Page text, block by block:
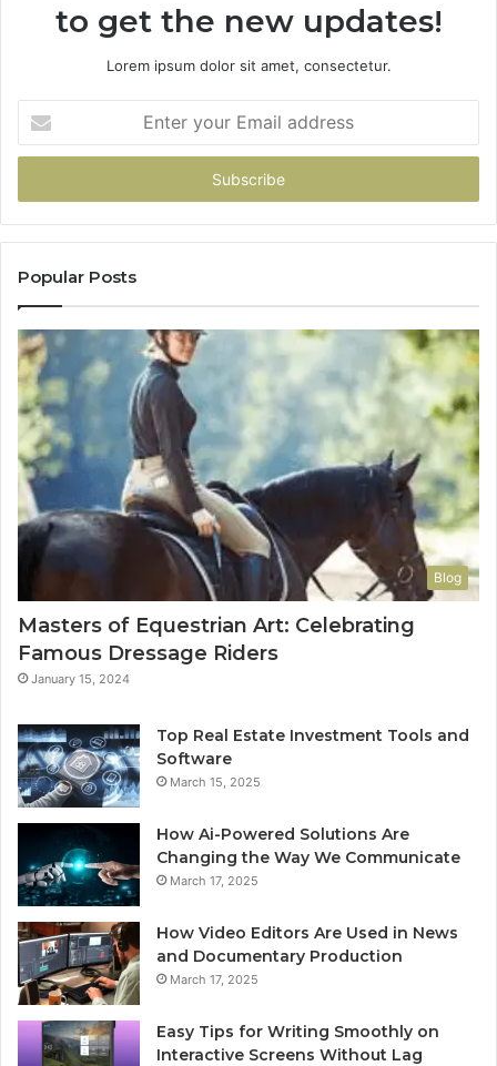
to get the new updates!
Lorem ipsum dolor sit amet, consectetur.
your
Email
Popular Posts
Blog
Masters of Equestrian Art: Celebrating
Famous Dressage Riders
January 15, 2024
Top Real Estate Investment Tools and
Software
March 15, 2025
How Ai-Powered Solutions Are
Changing the Way We Communicate
March 17, 2025
How Video Editors Are Used in News
and Documentary Production
March 17, 2025
Easy Tips for Writing Smoothly on
Interactive Screens Without Lag